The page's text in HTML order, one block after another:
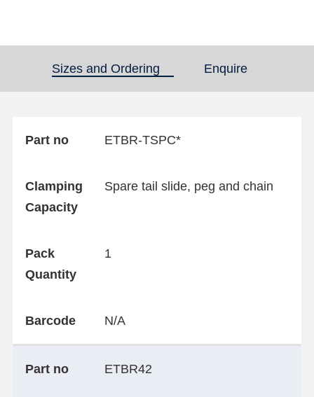
Sizes and Ordering (active tab)Enquire
Part no ETBR-TSPC*
Clamping
Capacity
Spare tail slide, peg and chain
Pack
Quantity
1
Barcode N/A
Part no ETBR42